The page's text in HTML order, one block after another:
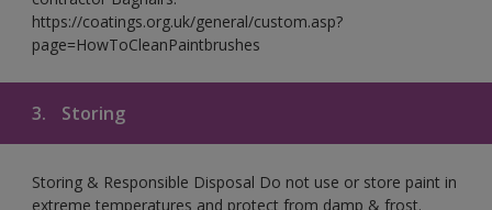
https://coatings.org.uk/general/custom.asp?
page=HowToCleanPaintbrushes
3. Storing
Storing & Responsible Disposal Do not use or store paint in
extreme temperatures and protect from damp & frost.